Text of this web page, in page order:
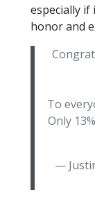
especially
honor and
To
Only
—